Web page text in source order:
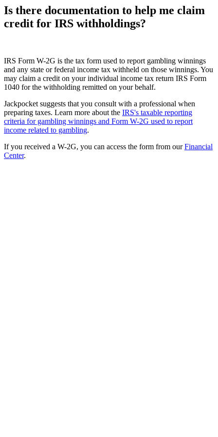
Is there documentation to help me claim
credit for IRS withholdings?
IRS Form W-2G is the tax form used to report gambling winnings
and any state or federal income tax withheld on those winnings. You
may claim a credit on your individual income tax return IRS Form
1040 for the withholding remitted on your behalf.
Jackpocket suggests that you consult with a professional when
preparing taxes. Learn more about the IRS's taxable reporting
criteria for gambling winnings and Form W-2G used to report
income related to gambling.
If you received a W-2G, you can access the form from ourFinancial
Center.